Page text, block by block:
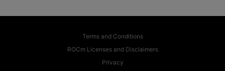
Terms and Conditions
ROCm Licenses and Disclaimers
Privacy